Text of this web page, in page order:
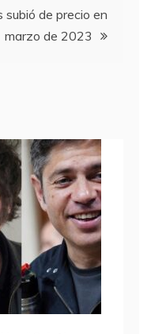
subió de precio en
marzo de 2023